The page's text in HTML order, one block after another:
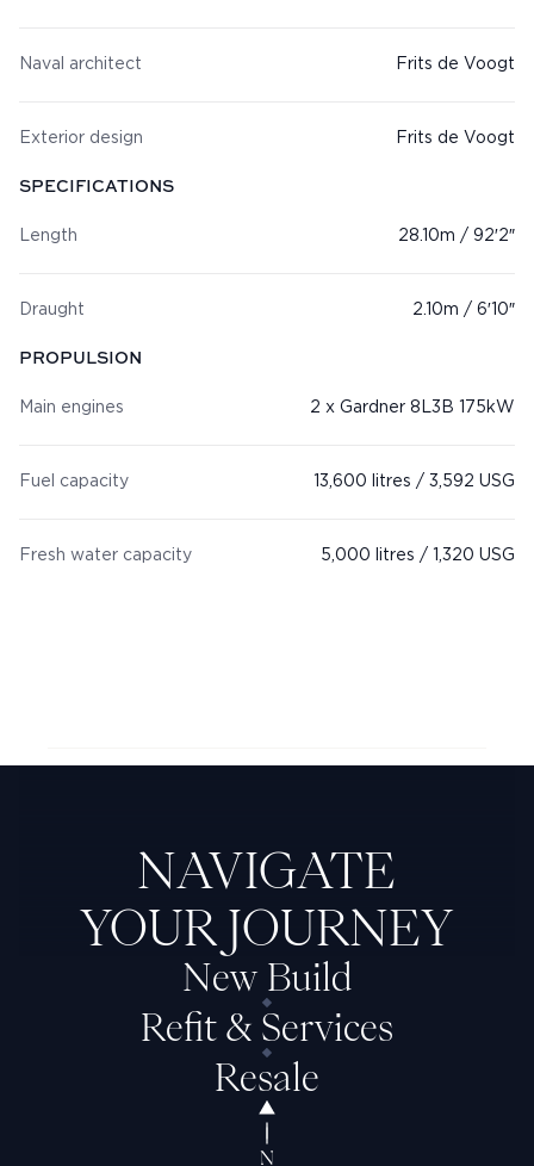
Naval architect Frits de Voogt
Exterior design Frits de Voogt
SPECIFICATIONS
Length 28.10m / 92′2″
Draught 2.10m / 6′10″
PROPULSION
Main engines 2 x Gardner 8L3B 175kW
Fuel capacity 13,600 litres / 3,592 USG
Fresh water capacity 5,000 litres / 1,320 USG
NAVIGATE
YOUR JOURNEY
New Build
Refit & Services
Resale